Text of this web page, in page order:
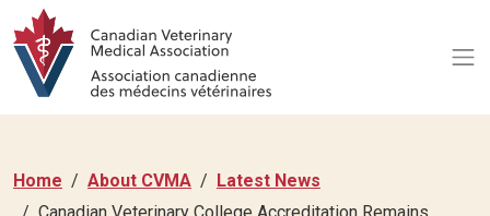
Home About CVMA
Latest News